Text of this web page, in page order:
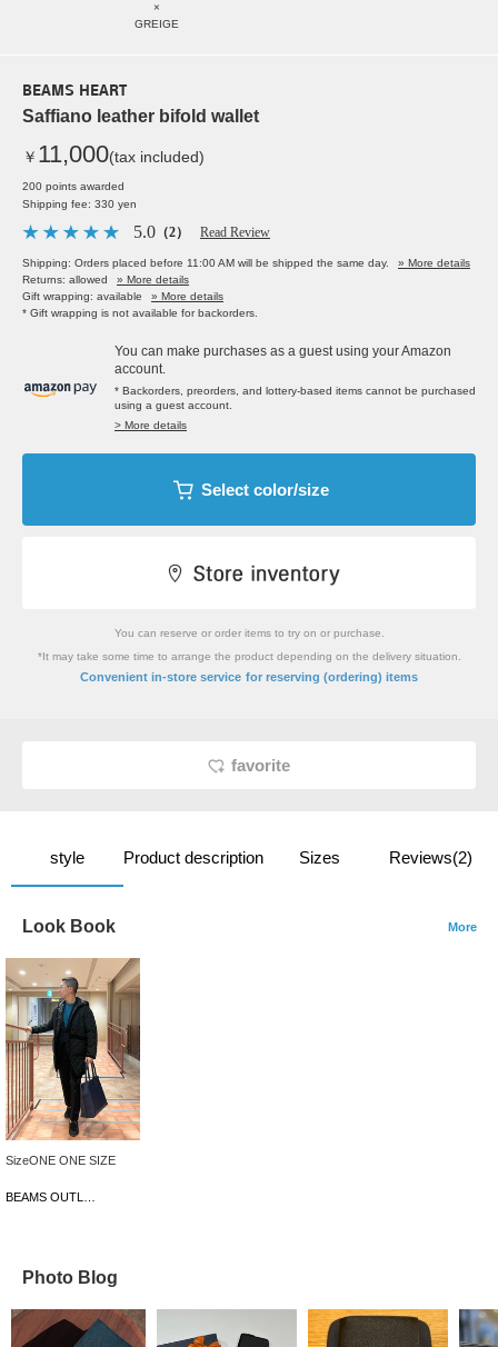
×
GREIGE
BEAMS HEART
Saffiano leather bifold wallet
￥ 11,000(tax included)
200 points awarded
Shipping fee: 330 yen
5.0 （2） Read Review
Shipping: Orders placed before 11:00 AM will be shipped the same day.
» More details
Returns: allowed
» More details
Gift wrapping: available
» More details
* Gift wrapping is not available for backorders.
You can make purchases as a guest using your Amazon
account.
* Backorders, preorders, and lottery-based items cannot be purchased
using a guest account.
> More details
Select color/size
You can reserve or order items to try on or purchase.
*It may take some time to arrange the product depending on the delivery situation.
Convenient in-store service for reserving (ordering) items
favorite
style Product description Sizes Reviews(2)
Look Book More
SizeONE ONE SIZE
Photo Blog